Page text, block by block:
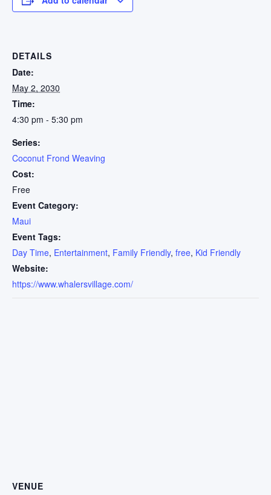
DETAILS
Date:
May 2, 2030
Time:
4:30 pm - 5:30 pm
Series:
Coconut Frond Weaving
Cost:
Free
Event Category:
Maui
Event Tags:
Day Time, Entertainment, Family Friendly, free, Kid Friendly
Website:
https://www.whalersvillage.com/
VENUE